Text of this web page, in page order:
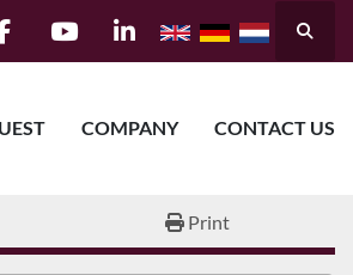
facebookyoutubelinkedin Search
COMPANY CONTACT US
Print